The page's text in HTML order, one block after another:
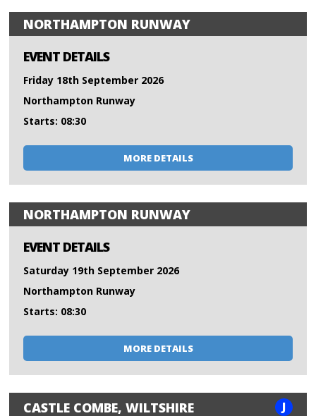
NORTHAMPTON RUNWAY
EVENT DETAILS
Friday 18th September 2026
Northampton Runway
Starts: 08:30
MORE DETAILS
NORTHAMPTON RUNWAY
EVENT DETAILS
Saturday 19th September 2026
Northampton Runway
Starts: 08:30
MORE DETAILS
CASTLE COMBE, WILTSHIRE J